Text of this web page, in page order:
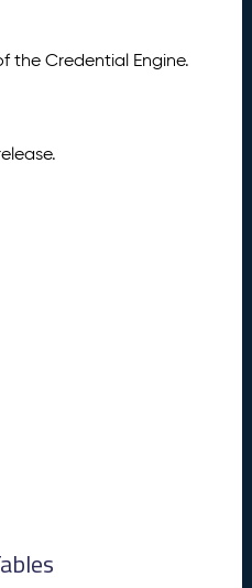
the Credential Engine.